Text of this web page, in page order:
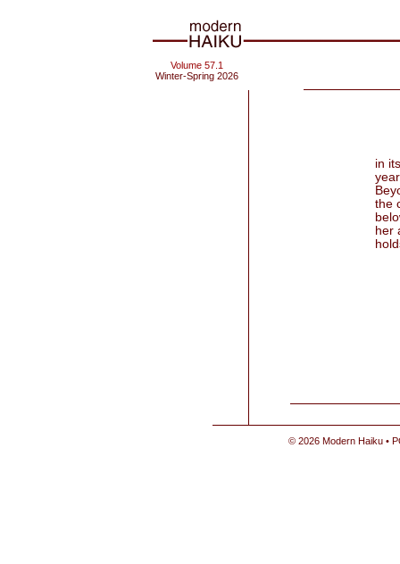
Volume 57.1
Winter-Spring 2026
in
the
her
© 2026 Modern Haiku •